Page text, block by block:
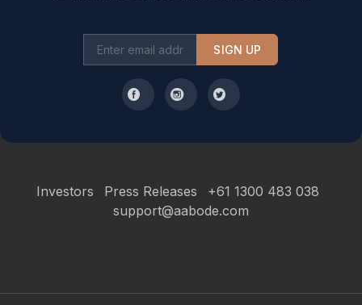
SIGN UP
Investors Press Releases
+61 1300 483 038
support@aabode.com